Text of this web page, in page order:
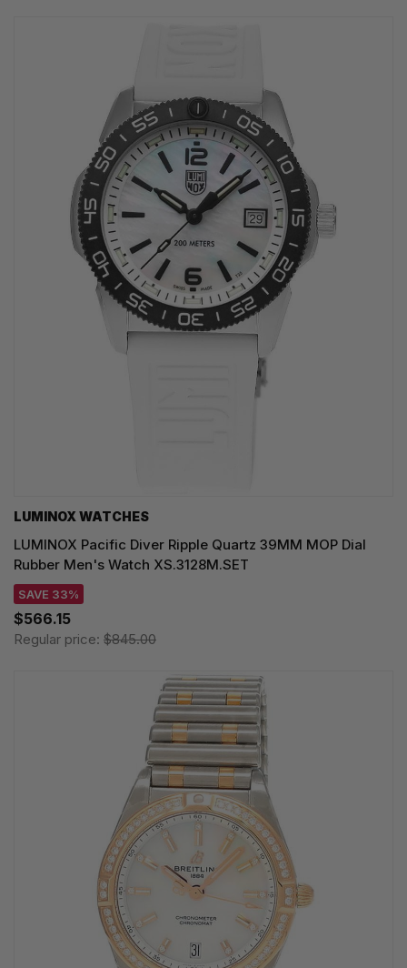
LUMINOX WATCHES
LUMINOX Pacific Diver Ripple Quartz 39MM MOP Dial
Rubber Men's Watch XS.3128M.SET
SAVE 33%
$566.15
Regular price: $845.00